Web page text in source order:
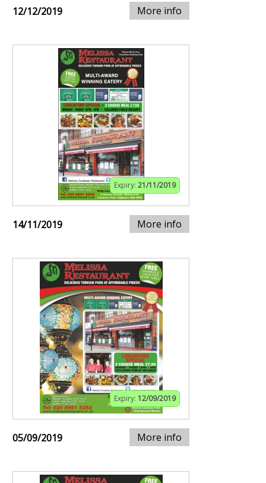
12/12/2019 More info
Expiry: 21/11/2019
14/11/2019 More info
Expiry: 12/09/2019
05/09/2019 More info